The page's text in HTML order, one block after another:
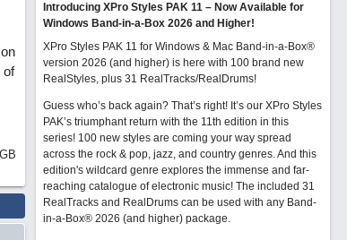
of
Introducing XPro Styles PAK 11 – Now Available for
Windows Band-in-a-Box 2026 and Higher!
XPro Styles PAK 11 for Windows & Mac Band-in-a-Box®
version 2026 (and higher) is here with 100 brand new
RealStyles, plus 31 RealTracks/RealDrums!
Guess who’s back again? That’s right! It’s our XPro Styles
PAK’s triumphant return with the 11th edition in this
series! 100 new styles are coming your way spread
across the rock & pop, jazz, and country genres. And this
edition's wildcard genre explores the immense and far-
reaching catalogue of electronic music! The included 31
RealTracks and RealDrums can be used with any Band-
in-a-Box® 2026 (and higher) package.